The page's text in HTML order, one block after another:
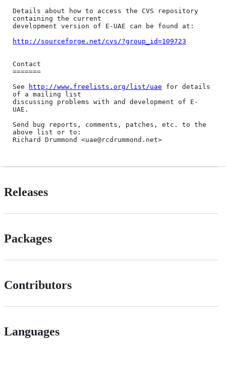
Details about how to access the CVS repository
containing the current
development version of E-UAE can be found at:
http://sourceforge.net/cvs/?group_id=109723
Contact
=======
See
http://www.freelists.org/list/uae for details
of a mailing list
discussing problems with and development of E-
UAE.
Send bug reports, comments, patches, etc. to the
above list or to:
Releases
Packages
Contributors
Languages